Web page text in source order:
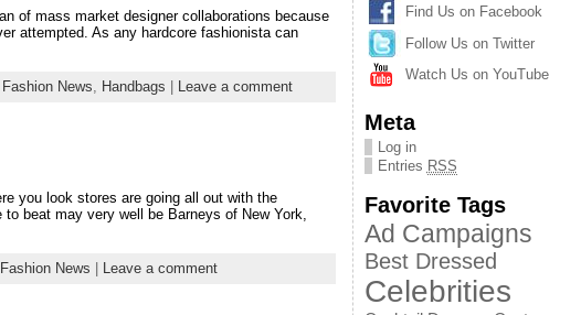
of mass market designer collaborations because
attempted. As any hardcore fashionista can
Fashion News, Handbags Leave a comment
you look stores are going all out with the
beat may very well be Barneys of New York,
Fashion News Leave a comment
Find Us on Facebook
Follow Us on Twitter
Watch Us on YouTube
Meta
Log in
Entries RSS
Favorite Tags
Ad Campaigns
Best Dressed
Celebrities